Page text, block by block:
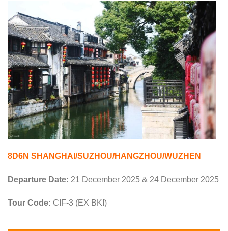
8D6N SHANGHAI/SUZHOU/HANGZHOU/WUZHEN
Departure Date: 21 December 2025 & 24 December 2025
Tour Code: CIF-3 (EX BKI)